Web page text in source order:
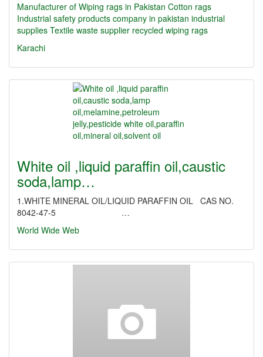
Manufacturer of Wiping rags in Pakistan Cotton rags
Industrial safety products company in pakistan industrial
supplies Textile waste supplier recycled wiping rags
Karachi
White oil ,liquid paraffin oil,caustic
soda,lamp…
1.WHITE MINERAL OIL/LIQUID PARAFFIN OIL CAS NO.
8042-47-5 …
World Wide Web